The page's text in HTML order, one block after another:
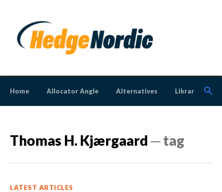
Home Allocator Angle Alternatives Library
Thomas H. Kjærgaard ─ tag
LATEST ARTICLES